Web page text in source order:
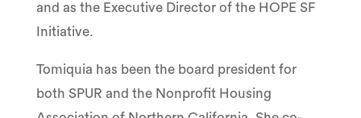
and as the Executive Director of the HOPE SF
Initiative.
Tomiquia has been the board president for
both SPUR and the Nonprofit Housing